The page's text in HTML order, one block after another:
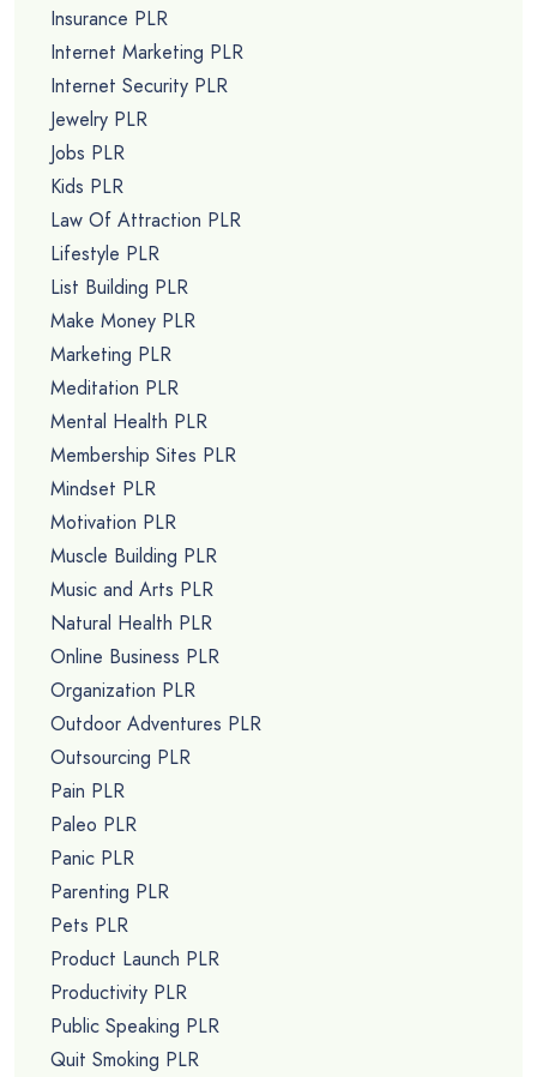
Insurance PLR
Internet Marketing PLR
Internet Security PLR
Jewelry PLR
Jobs PLR
Kids PLR
Law Of Attraction PLR
Lifestyle PLR
List Building PLR
Make Money PLR
Marketing PLR
Meditation PLR
Mental Health PLR
Membership Sites PLR
Mindset PLR
Motivation PLR
Muscle Building PLR
Music and Arts PLR
Natural Health PLR
Online Business PLR
Organization PLR
Outdoor Adventures PLR
Outsourcing PLR
Pain PLR
Paleo PLR
Panic PLR
Parenting PLR
Pets PLR
Product Launch PLR
Productivity PLR
Public Speaking PLR
Quit Smoking PLR